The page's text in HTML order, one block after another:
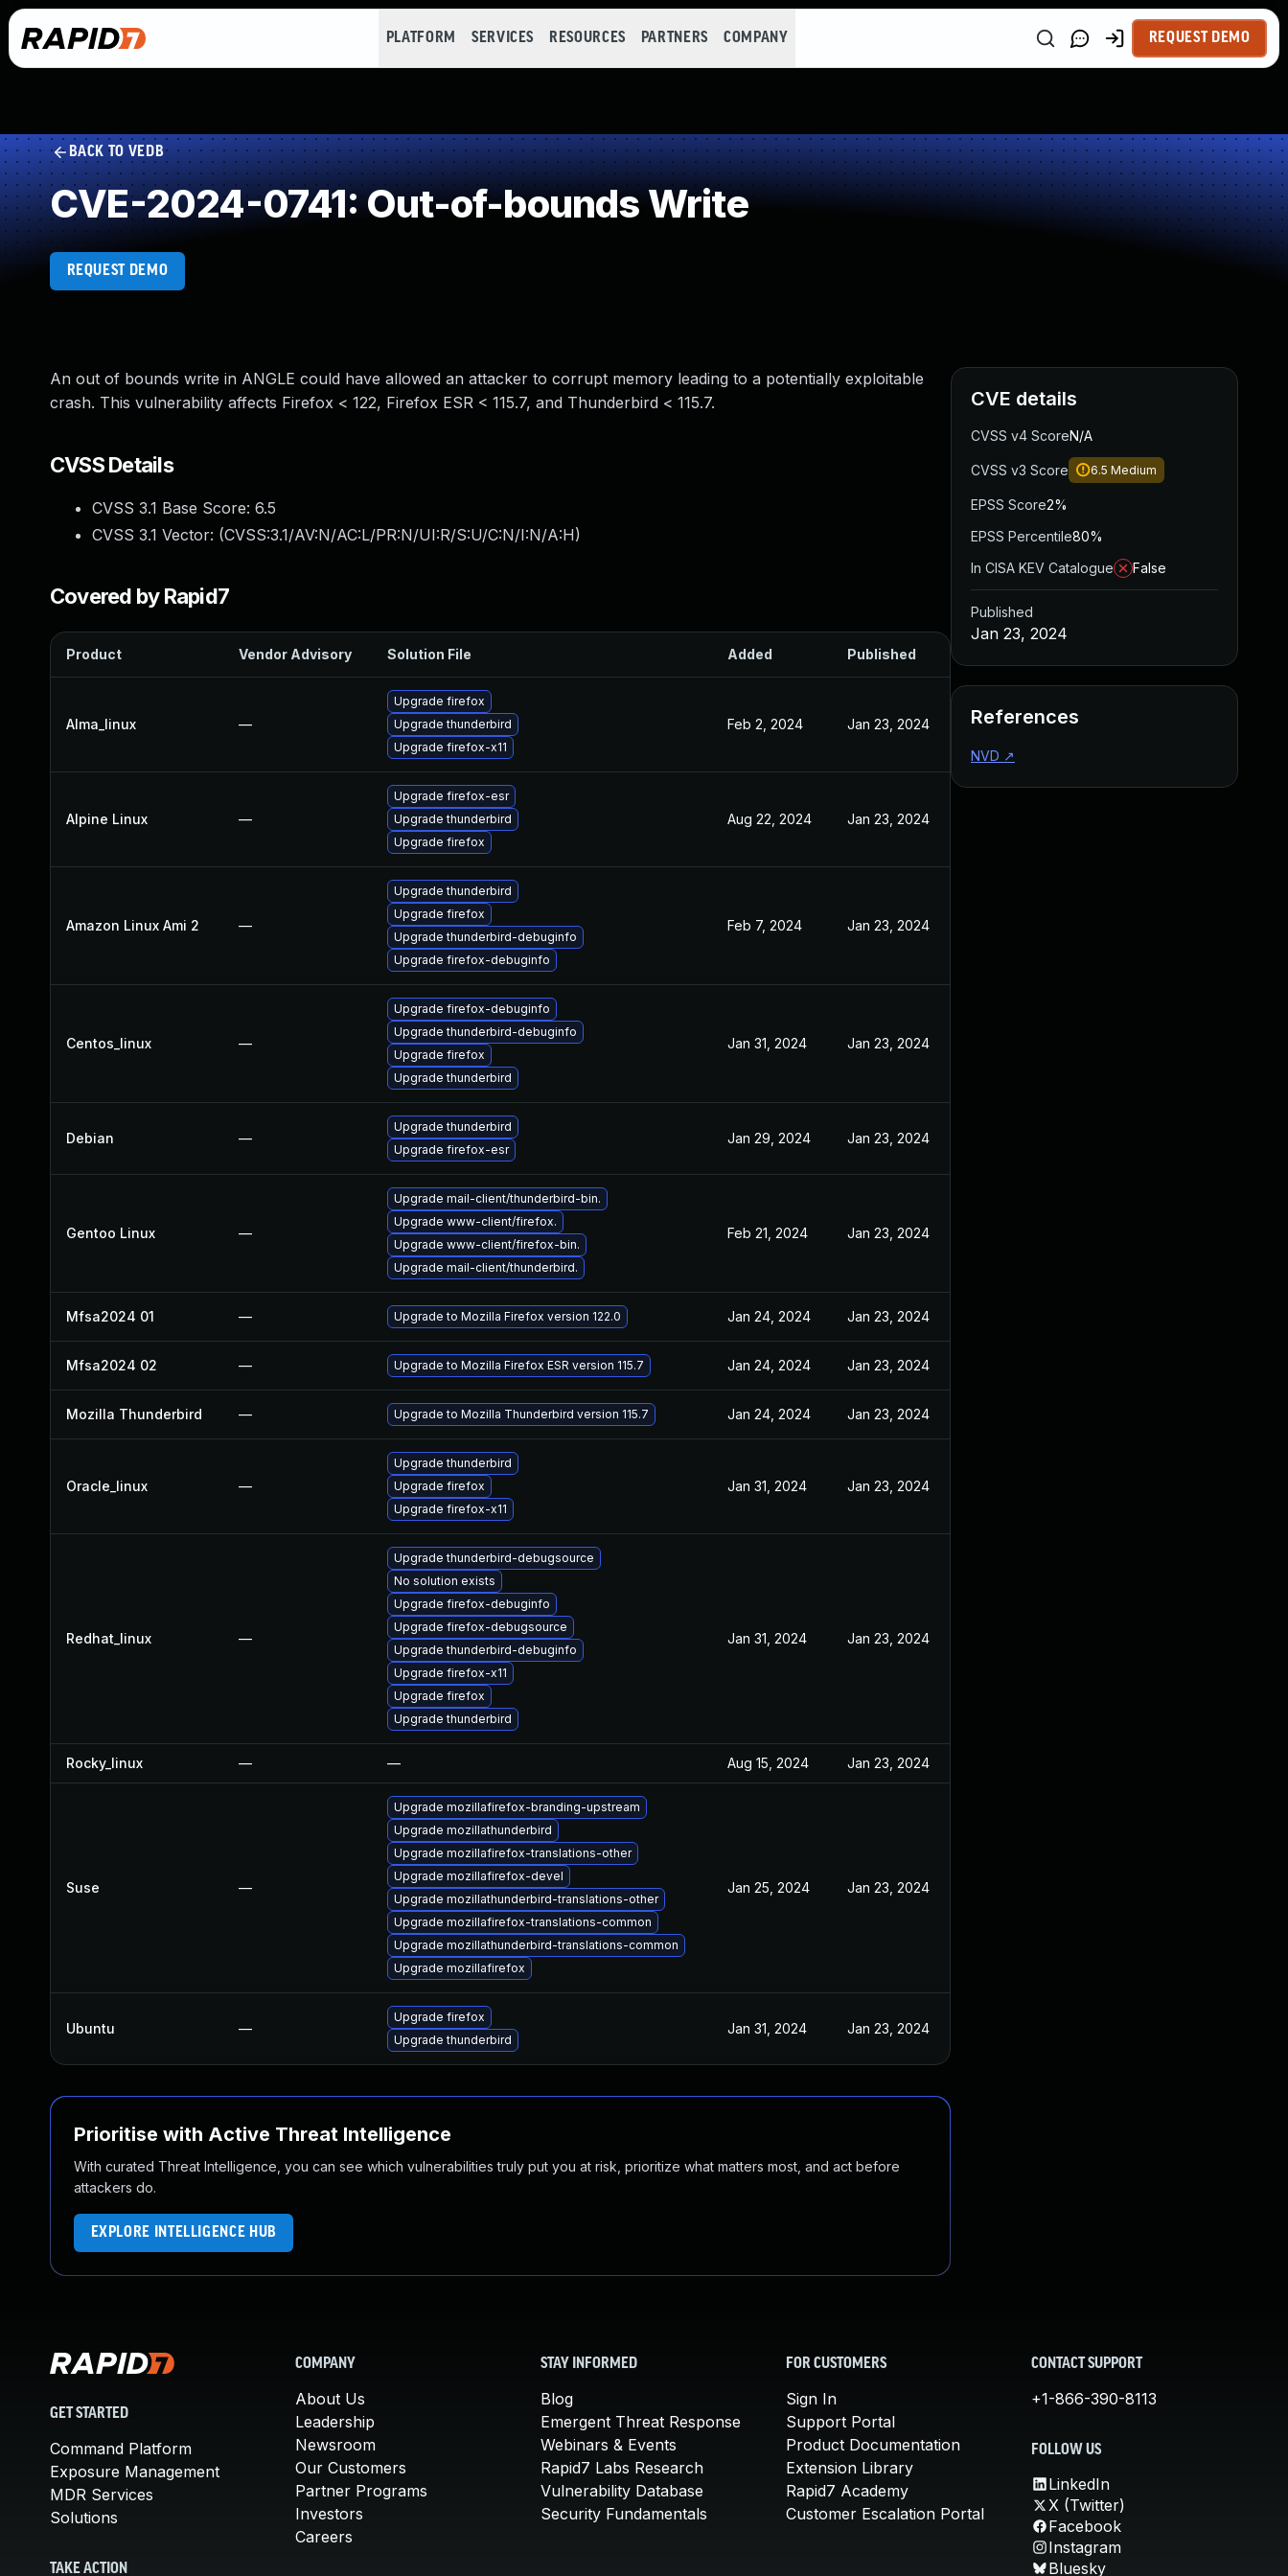
PLATFORM SERVICES RESOURCES PARTNERS COMPANY REQUEST DEMO
BACK TO VEDB
CVE-2024-0741: Out-of-bounds Write
REQUEST DEMO
An out of bounds write in ANGLE could have allowed an attacker to corrupt memory leading to a potentially exploitable
crash. This vulnerability affects Firefox < 122, Firefox ESR < 115.7, and Thunderbird < 115.7.
CVSS Details
CVSS 3.1 Base Score: 6.5
CVSS 3.1 Vector: (CVSS:3.1/AV:N/AC:L/PR:N/UI:R/S:U/C:N/I:N/A:H)
Covered by Rapid7
Product Vendor Advisory Solution File Added Published
Alma_linux —
Upgrade firefox
Upgrade thunderbird
Upgrade firefox-x11
Feb 2, 2024 Jan 23, 2024
Alpine Linux —
Upgrade firefox-esr
Upgrade thunderbird
Upgrade firefox
Aug 22, 2024 Jan 23, 2024
Amazon Linux Ami 2 —
Upgrade thunderbird
Upgrade firefox
Upgrade thunderbird-debuginfo
Upgrade firefox-debuginfo
Feb 7, 2024 Jan 23, 2024
Centos_linux —
Upgrade firefox-debuginfo
Upgrade thunderbird-debuginfo
Upgrade firefox
Upgrade thunderbird
Jan 31, 2024 Jan 23, 2024
Debian —
Upgrade thunderbird
Upgrade firefox-esr
Jan 29, 2024 Jan 23, 2024
Gentoo Linux —
Upgrade mail-client/thunderbird-bin.
Upgrade www-client/firefox.
Upgrade www-client/firefox-bin.
Upgrade mail-client/thunderbird.
Feb 21, 2024 Jan 23, 2024
Mfsa2024 01 — Upgrade to Mozilla Firefox version 122.0 Jan 24, 2024 Jan 23, 2024
Mfsa2024 02 — Upgrade to Mozilla Firefox ESR version 115.7 Jan 24, 2024 Jan 23, 2024
Mozilla Thunderbird — Upgrade to Mozilla Thunderbird version 115.7 Jan 24, 2024 Jan 23, 2024
Oracle_linux —
Upgrade thunderbird
Upgrade firefox
Upgrade firefox-x11
Jan 31, 2024 Jan 23, 2024
Redhat_linux —
Upgrade thunderbird-debugsource
No solution exists
Upgrade firefox-debuginfo
Upgrade firefox-debugsource
Upgrade thunderbird-debuginfo
Upgrade firefox-x11
Upgrade firefox
Upgrade thunderbird
Jan 31, 2024 Jan 23, 2024
Rocky_linux — — Aug 15, 2024 Jan 23, 2024
Suse —
Upgrade mozillafirefox-branding-upstream
Upgrade mozillathunderbird
Upgrade mozillafirefox-translations-other
Upgrade mozillafirefox-devel
Upgrade mozillathunderbird-translations-other
Upgrade mozillafirefox-translations-common
Upgrade mozillathunderbird-translations-common
Upgrade mozillafirefox
Jan 25, 2024 Jan 23, 2024
Ubuntu —
Upgrade firefox
Upgrade thunderbird
Jan 31, 2024 Jan 23, 2024
Prioritise with Active Threat Intelligence
With curated Threat Intelligence, you can see which vulnerabilities truly put you at risk, prioritize what matters most, and act before
attackers do.
EXPLORE INTELLIGENCE HUB
CVE details
CVSS v4 ScoreN/A
CVSS v3 Score 6.5 Medium
EPSS Score2%
EPSS Percentile80%
In CISA KEV Catalogue
False
Published
Jan 23, 2024
References
NVD ↗
GET STARTED
Command Platform
Exposure Management
MDR Services
Solutions
TAKE ACTION
COMPANY
About Us
Leadership
Newsroom
Our Customers
Partner Programs
Investors
Careers
STAY INFORMED
Blog
Emergent Threat Response
Webinars & Events
Rapid7 Labs Research
Vulnerability Database
Security Fundamentals
FOR CUSTOMERS
Sign In
Support Portal
Product Documentation
Extension Library
Rapid7 Academy
Customer Escalation Portal
CONTACT SUPPORT
+1-866-390-8113
FOLLOW US
LinkedIn
X (Twitter)
Facebook
Instagram
Bluesky